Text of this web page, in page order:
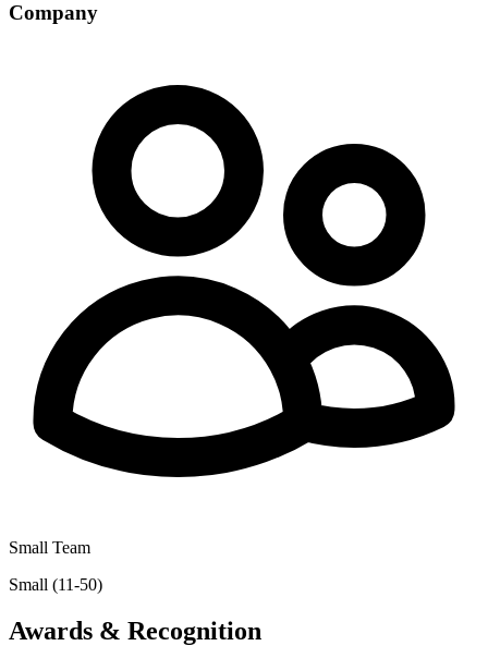
Company
Small Team
Small (11-50)
Awards & Recognition